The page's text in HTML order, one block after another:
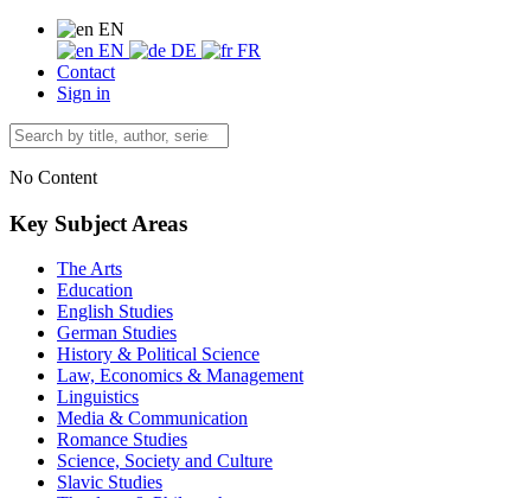
EN
EN
DE
FR
Contact
Sign in
No Content
Key Subject Areas
The Arts
Education
English Studies
German Studies
History & Political Science
Law, Economics & Management
Linguistics
Media & Communication
Romance Studies
Science, Society and Culture
Slavic Studies